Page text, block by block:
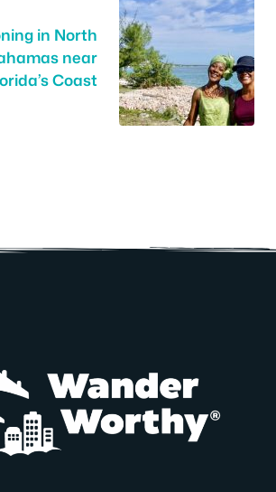
in North
near
Coast